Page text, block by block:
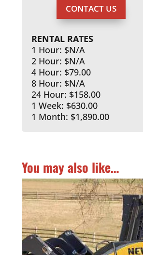
CONTACT US
RENTAL RATES
1 Hour: $N/A
2 Hour: $N/A
4 Hour: $79.00
8 Hour: $N/A
24 Hour: $158.00
1 Week: $630.00
1 Month: $1,890.00
You may also like…